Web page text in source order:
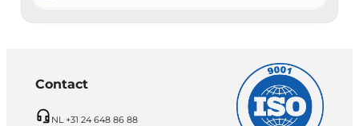
Contact
NL +31 24 648 86 88